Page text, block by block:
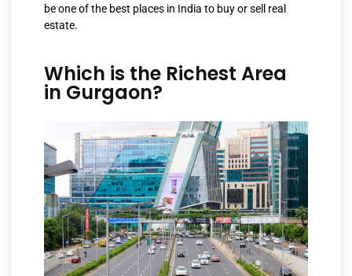
be one of the best places in India to buy or sell real
estate.
Which is the Richest Area
in Gurgaon?